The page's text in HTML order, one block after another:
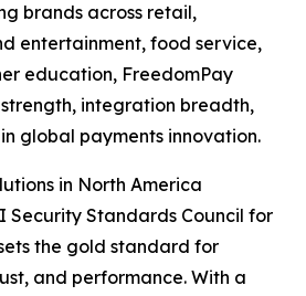
brands across retail,
entertainment, food service,
education, FreedomPay
integration breadth,
global payments innovation.
in North America
Security Standards Council for
the gold standard for
and performance. With a